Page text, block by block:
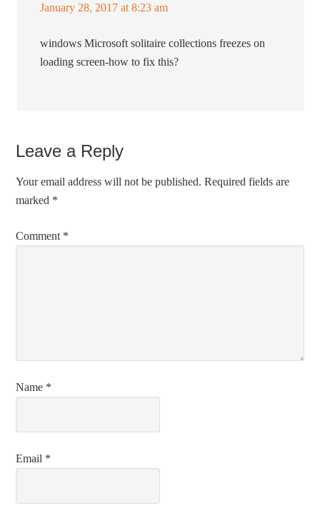
January 28, 2017 at 8:23 am
windows Microsoft solitaire collections freezes on
loading screen-how to fix this?
Leave a Reply
Your email address will not be published. Required fields are
marked *
Comment *
Name *
Email *